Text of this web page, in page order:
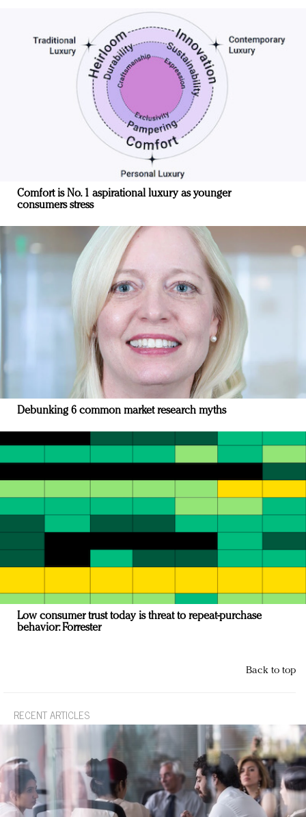
Comfort is No. 1 aspirational luxury as younger
consumers stress
Debunking 6 common market research myths
Low consumer trust today is threat to repeat-purchase
behavior: Forrester
Back to top
RECENT ARTICLES